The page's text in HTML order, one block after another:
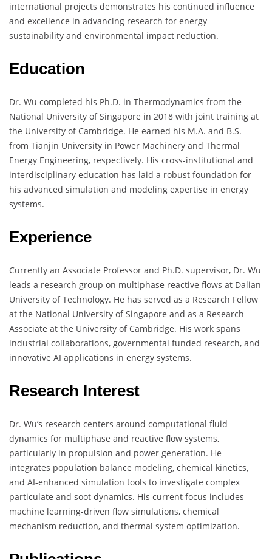
international projects demonstrates his continued influence
and excellence in advancing research for energy
sustainability and environmental impact reduction.
Education
Dr. Wu completed his Ph.D. in Thermodynamics from the
National University of Singapore in 2018 with joint training at
the University of Cambridge. He earned his M.A. and B.S.
from Tianjin University in Power Machinery and Thermal
Energy Engineering, respectively. His cross-institutional and
interdisciplinary education has laid a robust foundation for
his advanced simulation and modeling expertise in energy
systems.
Experience
Currently an Associate Professor and Ph.D. supervisor, Dr. Wu
leads a research group on multiphase reactive flows at Dalian
University of Technology. He has served as a Research Fellow
at the National University of Singapore and as a Research
Associate at the University of Cambridge. His work spans
industrial collaborations, governmental funded research, and
innovative AI applications in energy systems.
Research Interest
Dr. Wu’s research centers around computational fluid
dynamics for multiphase and reactive flow systems,
particularly in propulsion and power generation. He
integrates population balance modeling, chemical kinetics,
and AI-enhanced simulation tools to investigate complex
particulate and soot dynamics. His current focus includes
machine learning-driven flow simulations, chemical
mechanism reduction, and thermal system optimization.